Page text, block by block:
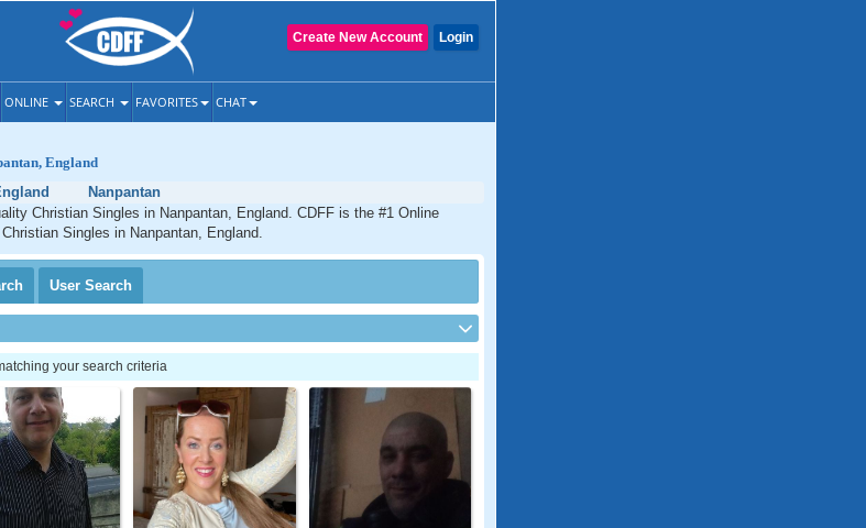
Login
Create New Account
ONLINE SEARCH FAVORITES CHAT
England
Nanpantan
Christian Singles in Nanpantan, England. CDFF is the #1 Online
Singles in Nanpantan, England.
User Search
your search criteria